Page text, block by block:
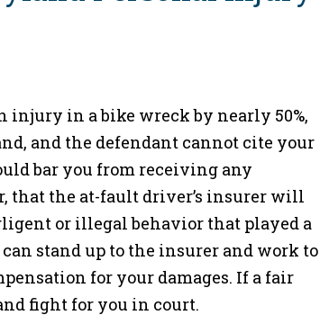
in a bike wreck by nearly 50%,
and the defendant cannot cite your
bar you from receiving any
that the at-fault driver’s insurer will
or illegal behavior that played a
stand up to the insurer and work to
for your damages. If a fair
fight for you in court.